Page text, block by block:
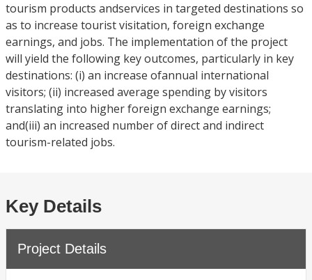
tourism products andservices in targeted destinations so
as to increase tourist visitation, foreign exchange
earnings, and jobs. The implementation of the project
will yield the following key outcomes, particularly in key
destinations: (i) an increase ofannual international
visitors; (ii) increased average spending by visitors
translating into higher foreign exchange earnings;
and(iii) an increased number of direct and indirect
tourism-related jobs.
Key Details
Project Details